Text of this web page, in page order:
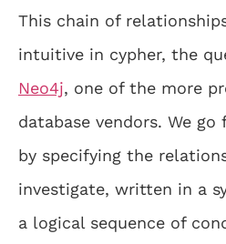
This chain of
intuitive in cypher, the
Neo4j, one of the more
database vendors. We
by specifying the
investigate, written in a
a logical sequence of